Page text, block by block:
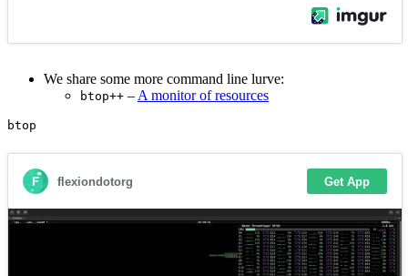
We share some more command line lurve:
btop++ – A monitor of resources